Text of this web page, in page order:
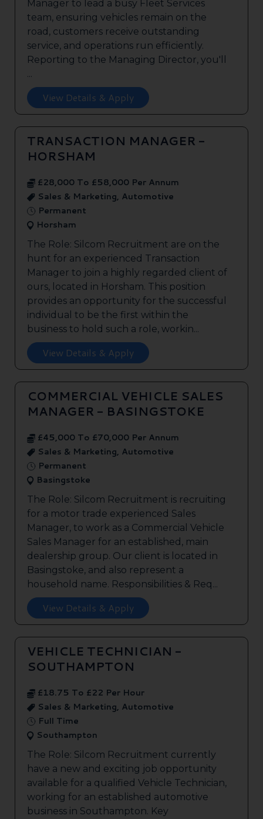
Manager to lead a busy Fleet Services
team, ensuring vehicles remain on the
road, customers receive outstanding
service, and operations run efficiently.
Reporting to the Managing Director, you'll
...
View Details & Apply
TRANSACTION MANAGER -
HORSHAM
£28,000 To £58,000 Per Annum
Sales & Marketing, Automotive
Permanent
Horsham
The Role: Silcom Recruitment are on the
hunt for an experienced Transaction
Manager to join a highly regarded client of
ours, located in Horsham. This position
provides an opportunity for the successful
individual to be the first within the
business to hold such a role, workin...
View Details & Apply
COMMERCIAL VEHICLE SALES
MANAGER - BASINGSTOKE
£45,000 To £70,000 Per Annum
Sales & Marketing, Automotive
Permanent
Basingstoke
The Role: Silcom Recruitment is recruiting
for a motor trade experienced Sales
Manager, to work as a Commercial Vehicle
Sales Manager for an established, main
dealership group. Our client is located in
Basingstoke, and also represent a
household name. Responsibilities & Req...
View Details & Apply
VEHICLE TECHNICIAN -
SOUTHAMPTON
£18.75 To £22 Per Hour
Sales & Marketing, Automotive
Full Time
Southampton
The Role: Silcom Recruitment currently
have a new and exciting job opportunity
available for a qualified Vehicle Technician,
working for an established automotive
business in Southampton. Key